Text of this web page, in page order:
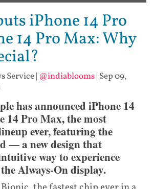
iPhone 14 Pro
14 Pro Max: Why
Service| @indiablooms| Sep 09,
has announced iPhone 14
14 Pro Max, the most
ever, featuring the
— a new design that
way to experience
Always-On display.